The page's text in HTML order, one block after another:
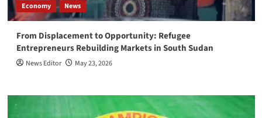
Economy News
From Displacement to Opportunity: Refugee
Entrepreneurs Rebuilding Markets in South Sudan
News Editor May 23, 2026